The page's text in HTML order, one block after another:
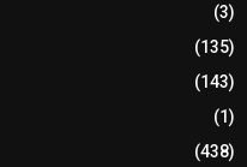
(3)
(135)
(143)
(1)
(438)